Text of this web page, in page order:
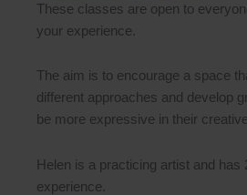
These classes are open to
your experience.
The aim is to encourage a space
different approaches and develop
be more expressive in their
Helen is a practicing artist and has
experience.